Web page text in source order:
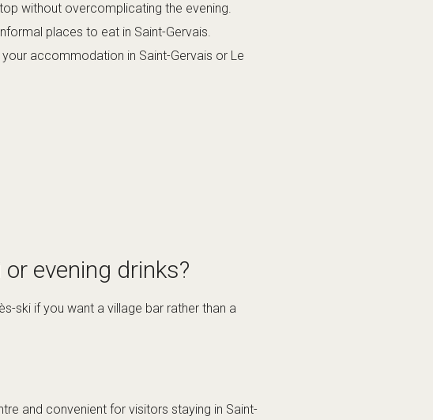
without overcomplicating the evening.
places to eat in Saint-Gervais.
accommodation in Saint-Gervais or Le
evening drinks?
ski if you want a village bar rather than a
and convenient for visitors staying in Saint-